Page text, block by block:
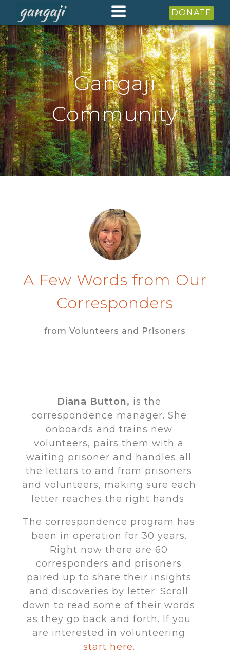
DONATE
Gangaji
Community
A Few Words from Our
Corresponders
from Volunteers and Prisoners
Diana Button, is the
correspondence manager. She
onboards and trains new
volunteers, pairs them with a
waiting prisoner and handles all
the letters to and from prisoners
and volunteers, making sure each
letter reaches the right hands.
The correspondence program has
been in operation for 30 years.
Right now there are 60
corresponders and prisoners
paired up to share their insights
and discoveries by letter. Scroll
down to read some of their words
as they go back and forth. If you
are interested in volunteering
start here.